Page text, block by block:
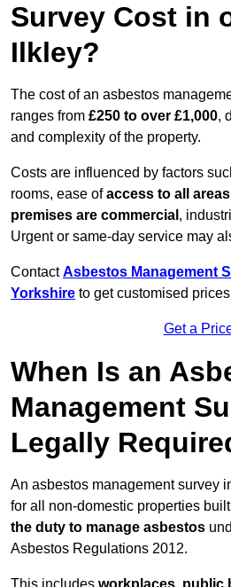
Survey Cost in
Ilkley?
The cost of an asbestos
ranges from £250 to over £1,000,
and complexity of the property.
Costs are influenced by factors
rooms, ease ofaccess to all areas
premises are commercial ,
Urgent or same-day service may
ContactAsbestos Management
Yorkshire to get customised
Get a
When Is an
Management
Legally
An asbestos management survey
for all non-domestic properties
the duty to manage asbestos
Asbestos Regulations 2012.